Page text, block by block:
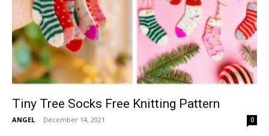
Tiny Tree Socks Free Knitting Pattern
ANGEL - December 14, 2021 0